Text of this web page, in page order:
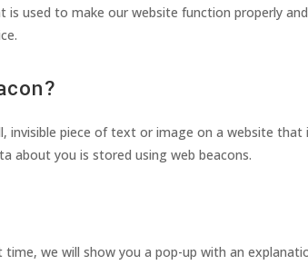
used to make our website function properly
invisible piece of text or image on a website
about you is stored using web beacons.
we will show you a pop-up with an